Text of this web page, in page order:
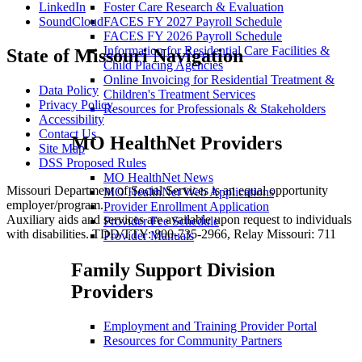
Foster Care Research & Evaluation
FACES FY 2027 Payroll Schedule
FACES FY 2026 Payroll Schedule
Information for Residential Care Facilities &
Child Placing Agencies
Online Invoicing for Residential Treatment &
Children's Treatment Services
Resources for Professionals & Stakeholders
MO HealthNet Providers
MO HealthNet News
MO HealthNet Web Applications
Provider Enrollment Application
Provider Fee Schedule
Provider Manuals
Family Support Division
Providers
Employment and Training Provider Portal
Resources for Community Partners
LinkedIn
SoundCloud
State of Missouri Navigation
Data Policy
Privacy Policy
Accessibility
Contact Us
Site Map
DSS Proposed Rules
Missouri Department of Social Services is an equal opportunity
employer/program.
Auxiliary aids and services are available upon request to individuals
with disabilities. TDD/TTY: 800-735-2966, Relay Missouri: 711